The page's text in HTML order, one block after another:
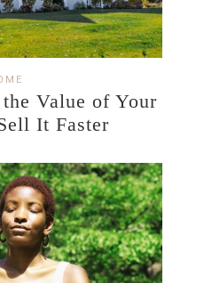
Value of Your
It Faster